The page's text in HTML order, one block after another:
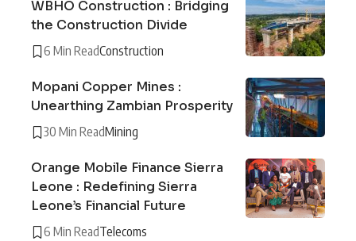
WBHO Construction : Bridging
the Construction Divide
6 Min ReadConstruction
Mopani Copper Mines :
Unearthing Zambian Prosperity
30 Min ReadMining
Orange Mobile Finance Sierra
Leone : Redefining Sierra
Leone’s Financial Future
6 Min ReadTelecoms